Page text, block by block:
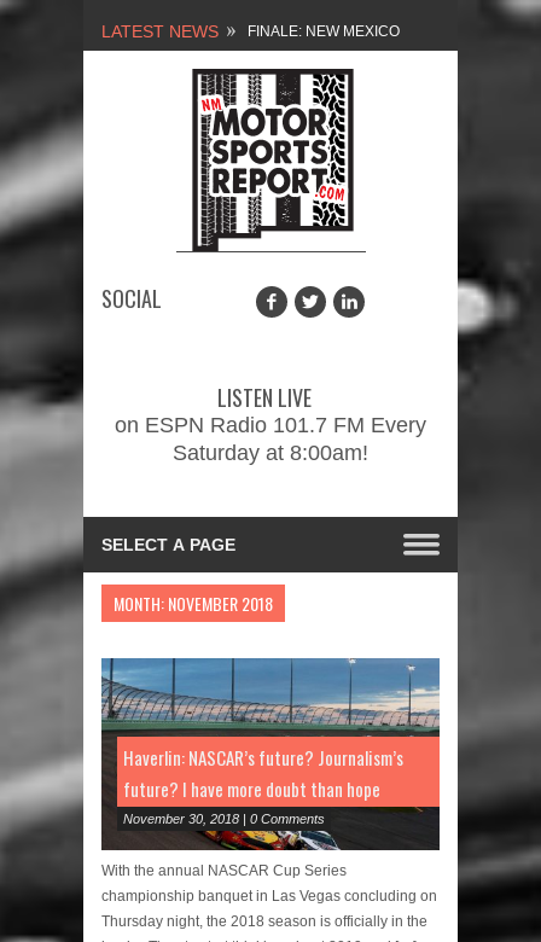
LATEST NEWS FINALE: NEW MEXICO
MOTORSPORTS REPORT,
2/3/2024
NEW MEXICO
MOTORSPORTS REPORT,
BY FASTTRAK
PROMOTIONS INC.
SOCIAL
LISTEN LIVE
on ESPN Radio 101.7 FM Every
Saturday at 8:00am!
MONTH:NOVEMBER 2018
Haverlin: NASCAR’s future? Journalism’s
future? I have more doubt than hope
November 30, 2018 | 0 Comments
With the annual NASCAR Cup Series
championship banquet in Las Vegas concluding on
Thursday night, the 2018 season is officially in the